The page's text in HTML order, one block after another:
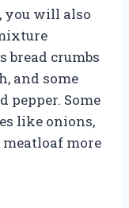
you will also
bread crumbs
and some
pepper. Some
like onions,
more